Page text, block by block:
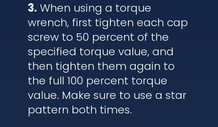
3. When using a torque
wrench, first tighten each cap
screw to 50 percent of the
specified torque value, and
then tighten them again to
the full 100 percent torque
value. Make sure to use a star
pattern both times.